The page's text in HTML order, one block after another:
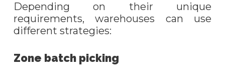
Depending on their unique
requirements, warehouses can use
different strategies:
Zone batch picking